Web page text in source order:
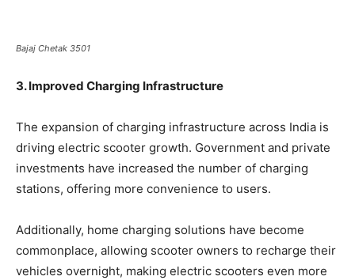
Bajaj Chetak 3501
3. Improved Charging Infrastructure
The expansion of charging infrastructure across India is
driving electric scooter growth. Government and private
investments have increased the number of charging
stations, offering more convenience to users.
Additionally, home charging solutions have become
commonplace, allowing scooter owners to recharge their
vehicles overnight, making electric scooters even more